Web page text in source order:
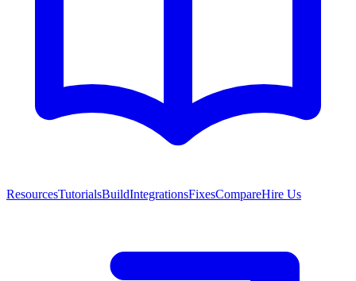
ResourcesTutorialsBuildIntegrationsFixesCompareHire Us